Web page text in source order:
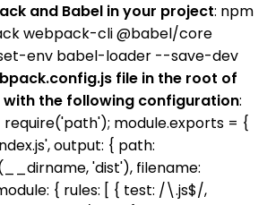
and Babel in your project: npm
webpack-cli @babel/core
env babel-loader --save-dev
file in the root of
the following configuration:
module.exports = {
output: { path:
'dist'), filename:
{ rules: [ { test: /\.js$/,